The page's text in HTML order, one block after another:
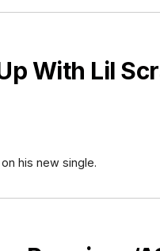
With Lil
his new single.